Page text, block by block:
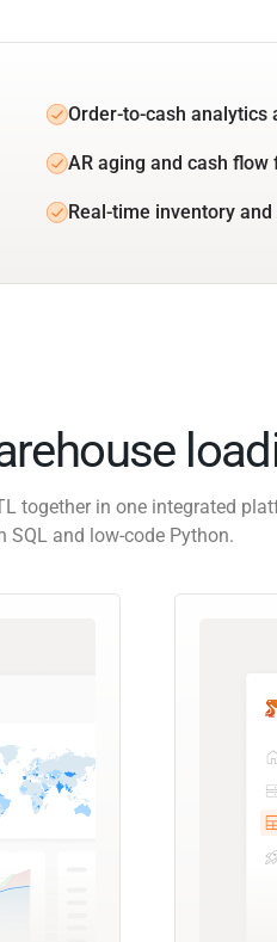
Order-to-cash analytics
AR aging and cash flow
Real-time inventory
together in one integrated
and low-code Python.